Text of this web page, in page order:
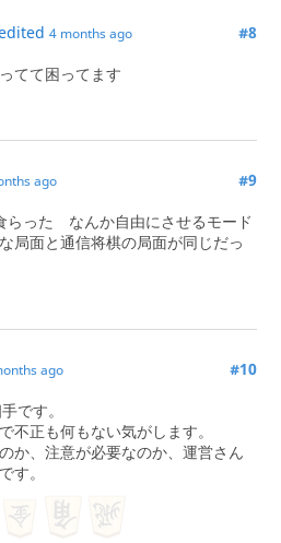
4 months ago #8
てて困ってます
ago #9
らった なんか自由にさせるモード
局面と通信将棋の局面が同じだっ
ago #10
です。
不正も何もない気がします。
か、注意が必要なのか、運営さん
す。